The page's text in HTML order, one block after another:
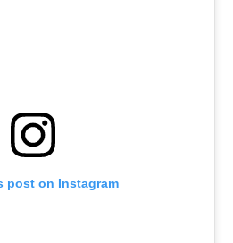
post on Instagram